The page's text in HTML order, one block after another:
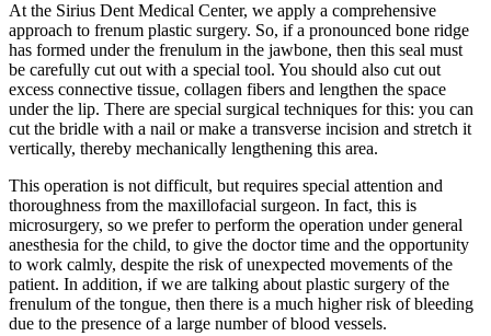
At the Sirius Dent Medical Center, we apply a comprehensive
approach to frenum plastic surgery. So, if a pronounced bone ridge
has formed under the frenulum in the jawbone, then this seal must
be carefully cut out with a special tool. You should also cut out
excess connective tissue, collagen fibers and lengthen the space
under the lip. There are special surgical techniques for this: you can
cut the bridle with a nail or make a transverse incision and stretch it
vertically, thereby mechanically lengthening this area.
This operation is not difficult, but requires special attention and
thoroughness from the maxillofacial surgeon. In fact, this is
microsurgery, so we prefer to perform the operation under general
anesthesia for the child, to give the doctor time and the opportunity
to work calmly, despite the risk of unexpected movements of the
patient. In addition, if we are talking about plastic surgery of the
frenulum of the tongue, then there is a much higher risk of bleeding
due to the presence of a large number of blood vessels.